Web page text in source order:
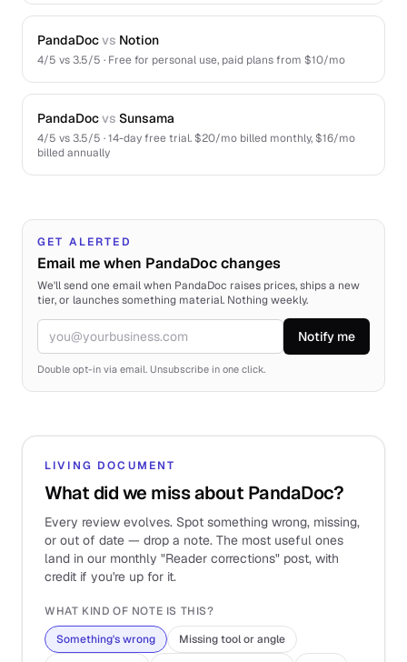
PandaDocvs Notion
4/5 vs3.5/5 · Free for personal use, paid plans from $10/mo
PandaDocvs Sunsama
4/5 vs3.5/5 ·14-day free trial. $20/mo billed monthly, $16/mo
billed annually
GET ALERTED
Email me when PandaDoc changes
We'll send one email when PandaDoc raises prices, ships a new
tier, or launches something material. Nothing weekly.
Email Notify me
Double opt-in via email. Unsubscribe in one click.
LIVING DOCUMENT
What did we miss about PandaDoc?
Every review evolves. Spot something wrong, missing,
or out of date — drop a note. The most useful ones
land in our monthly "Reader corrections" post, with
credit if you're up for it.
WHAT KIND OF NOTE IS THIS?
Something's wrong
Missing tool or angle